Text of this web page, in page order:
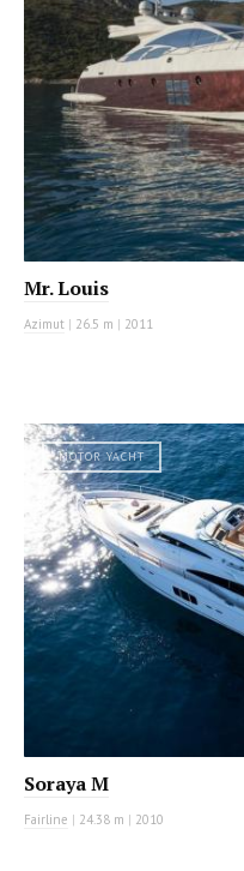
Mr. Louis
Azimut | 26.5 m | 2011
MOTOR YACHT
Soraya M
Fairline | 24.38 m | 2010